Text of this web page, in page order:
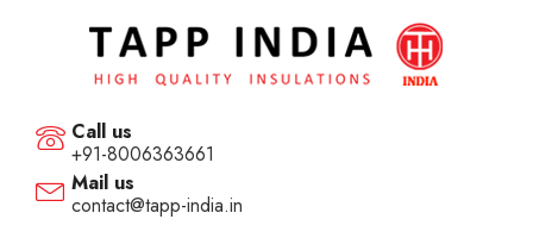
Call us
+91-8006363661
Mail us
contact@tapp-india.in